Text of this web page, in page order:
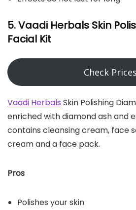
5. Vaadi Herbals Skin
Facial Kit
Check Prices
Vaadi Herbals Skin Polishing
enriched with diamond ash and
contains cleansing cream, face
cream and a face pack.
Pros
Polishes your skin